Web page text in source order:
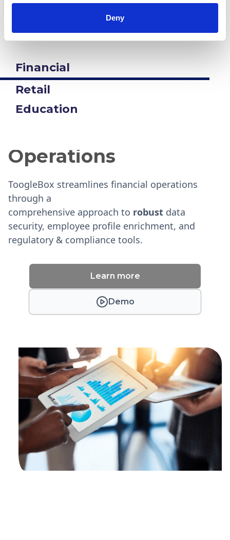
Deny
Across All
Financial
Retail
Education
Operations
ToogleBox streamlines financial operations
through a
comprehensive approach to robust data
security, employee profile enrichment, and
regulatory & compliance tools.
Demo
Learn more